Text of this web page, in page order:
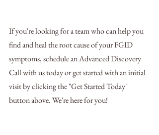
If you're looking for a team who can help you
find and heal the root cause of your FGID
symptoms, schedule an Advanced Discovery
Call with us today or get started with an initial
visit by clicking the "Get Started Today"
button above. We're here for you!